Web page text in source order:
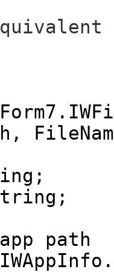
path